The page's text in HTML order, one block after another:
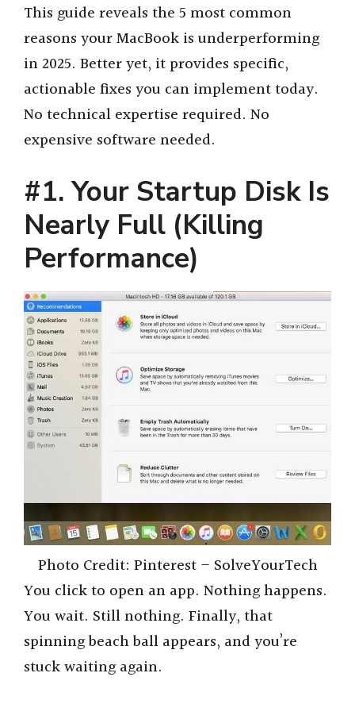
This guide reveals the 5 most common
reasons your MacBook is underperforming
in 2025. Better yet, it provides specific,
actionable fixes you can implement today.
No technical expertise required. No
expensive software needed.
#1. Your Startup Disk Is
Nearly Full (Killing
Performance)
Photo Credit: Pinterest – SolveYourTech
You click to open an app. Nothing happens.
You wait. Still nothing. Finally, that
spinning beach ball appears, and you’re
stuck waiting again.